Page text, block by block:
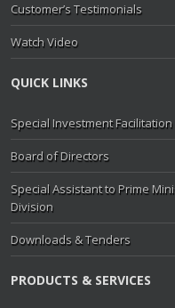
Customer’s Testimonials
Watch Video
QUICK LINKS
Special Investment Facilitation
Board of Directors
Special Assistant to Prime
Division
Downloads & Tenders
PRODUCTS & SERVICES